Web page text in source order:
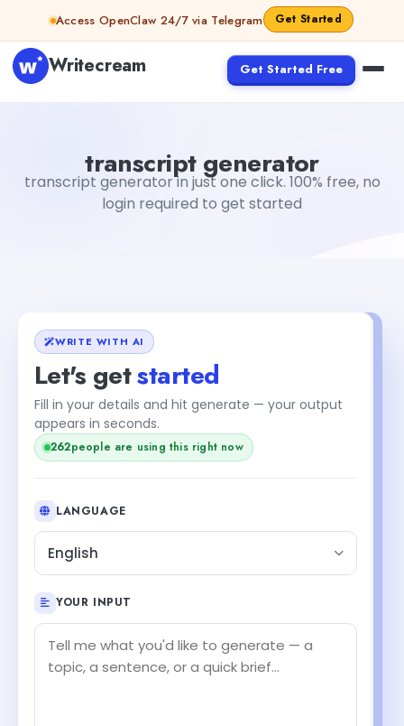
Skip to contentAccess OpenClaw 24/7 via Telegram Get Started
Writecream Get Started Free
transcript generator
transcript generator in just one click. 100% free, no
login required to get started
WRITE WITH AI
Let's getstarted
Fill in your details and hit generate — your output
appears in seconds.
262people are using this right now
LANGUAGE
English
YOUR INPUT